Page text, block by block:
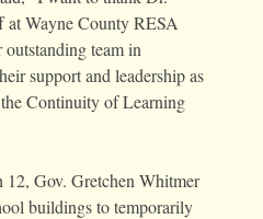
at Wayne County RESA
team in
support and leadership as
Continuity of Learning
12, Gov. Gretchen Whitmer
buildings to temporarily